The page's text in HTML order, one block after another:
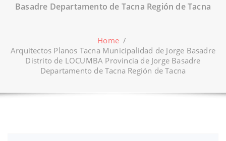
Basadre Departamento de Tacna Región de Tacna
Home /
Arquitectos Planos Tacna Municipalidad de Jorge Basadre
Distrito de LOCUMBA Provincia de Jorge Basadre
Departamento de Tacna Región de Tacna